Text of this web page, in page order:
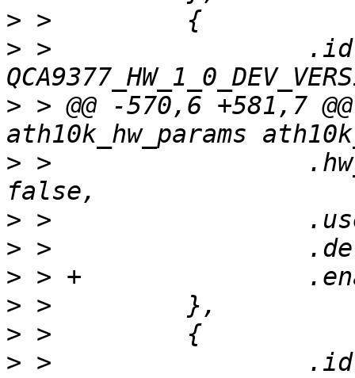
>
> >                 .id
> > @@ -570,6 +581,7
> >
>
>
>
>
>
> >                 .id